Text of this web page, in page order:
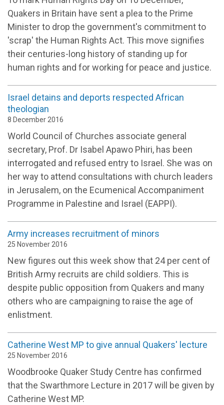
Quakers in Britain have sent a plea to the Prime
Minister to drop the government's commitment to
'scrap' the Human Rights Act. This move signifies
their centuries-long history of standing up for
human rights and for working for peace and justice.
Israel detains and deports respected African
theologian
8 December 2016
World Council of Churches associate general
secretary, Prof. Dr Isabel Apawo Phiri, has been
interrogated and refused entry to Israel. She was on
her way to attend consultations with church leaders
in Jerusalem, on the Ecumenical Accompaniment
Programme in Palestine and Israel (EAPPI).
Army increases recruitment of minors
25 November 2016
New figures out this week show that 24 per cent of
British Army recruits are child soldiers. This is
despite public opposition from Quakers and many
others who are campaigning to raise the age of
enlistment.
Catherine West MP to give annual Quakers' lecture
25 November 2016
Woodbrooke Quaker Study Centre has confirmed
that the Swarthmore Lecture in 2017 will be given by
Catherine West MP.